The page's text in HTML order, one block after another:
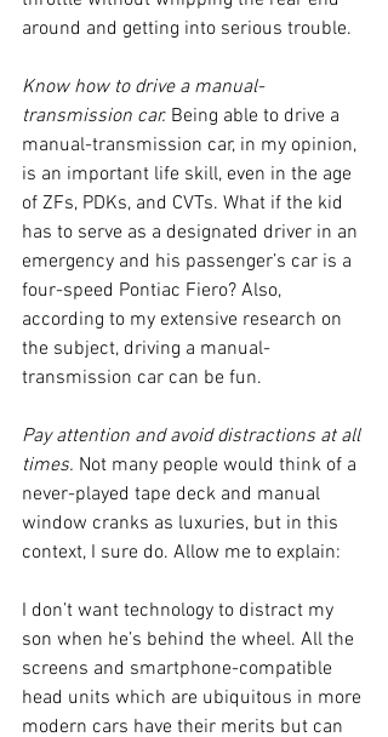
around and getting into serious trouble.
Know how to drive a manual-
transmission car. Being able to drive a
manual-transmission car, in my opinion,
is an important life skill, even in the age
of ZFs, PDKs, and CVTs. What if the kid
has to serve as a designated driver in an
emergency and his passenger’s car is a
four-speed Pontiac Fiero? Also,
according to my extensive research on
the subject, driving a manual-
transmission car can be fun.
Pay attention and avoid distractions at all
times. Not many people would think of a
never-played tape deck and manual
window cranks as luxuries, but in this
context, I sure do. Allow me to explain:
I don’t want technology to distract my
son when he’s behind the wheel. All the
screens and smartphone-compatible
head units which are ubiquitous in more
modern cars have their merits but can